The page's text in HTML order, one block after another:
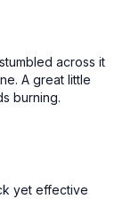
across it
A great little
burning.
yet effective